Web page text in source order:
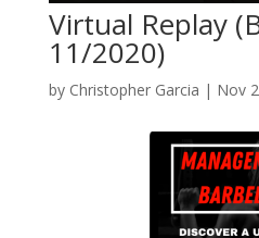
Virtual Replay
11/2020)
by Christopher Garcia | Nov